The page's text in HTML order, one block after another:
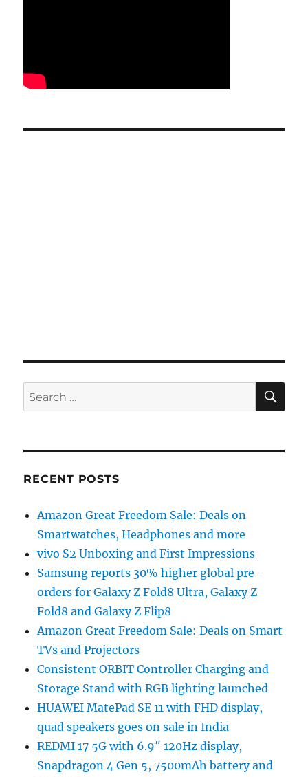
Search
for:
RECENT POSTS
Amazon Great Freedom Sale: Deals on
Smartwatches, Headphones and more
vivo S2 Unboxing and First Impressions
Samsung reports 30% higher global pre-
orders for Galaxy Z Fold8 Ultra, Galaxy Z
Fold8 and Galaxy Z Flip8
Amazon Great Freedom Sale: Deals on Smart
TVs and Projectors
Consistent ORBIT Controller Charging and
Storage Stand with RGB lighting launched
HUAWEI MatePad SE 11 with FHD display,
quad speakers goes on sale in India
REDMI 17 5G with 6.9″ 120Hz display,
Snapdragon 4 Gen 5, 7500mAh battery and